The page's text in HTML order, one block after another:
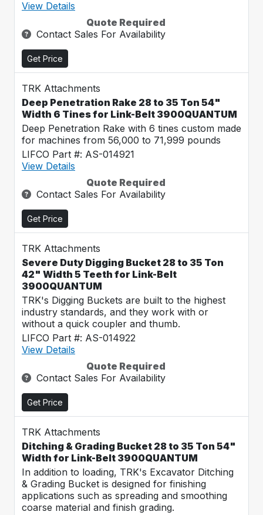
View Details
Quote Required
Contact Sales For Availability
Get Price
TRK Attachments
Deep Penetration Rake 28 to 35 Ton 54"
Width 6 Tines for Link-Belt 3900QUANTUM
Deep Penetration Rake with 6 tines custom made
for machines from 56,000 to 71,999 pounds
LIFCO Part #: AS-014921
View Details
Quote Required
Contact Sales For Availability
Get Price
TRK Attachments
Severe Duty Digging Bucket 28 to 35 Ton
42" Width 5 Teeth for Link-Belt
3900QUANTUM
TRK's Digging Buckets are built to the highest
industry standards, and they work with or
without a quick coupler and thumb.
LIFCO Part #: AS-014922
View Details
Quote Required
Contact Sales For Availability
Get Price
TRK Attachments
Ditching & Grading Bucket 28 to 35 Ton 54"
Width for Link-Belt 3900QUANTUM
In addition to loading, TRK's Excavator Ditching
& Grading Bucket is designed for finishing
applications such as spreading and smoothing
coarse material and finish grading.